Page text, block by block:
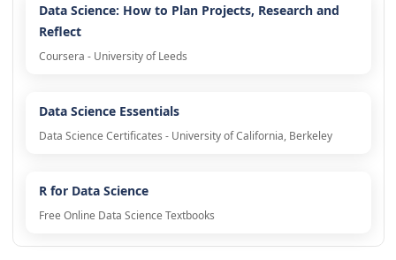
Data Science: How to Plan Projects, Research and
Reflect
Coursera - University of Leeds
Data Science Essentials
Data Science Certificates - University of California, Berkeley
R for Data Science
Free Online Data Science Textbooks